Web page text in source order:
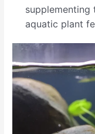
supplementing
aquatic plant